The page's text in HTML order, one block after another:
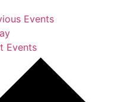
Events
Events